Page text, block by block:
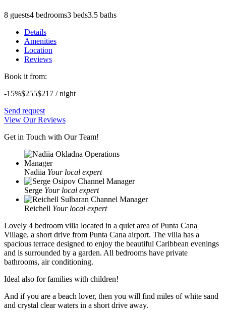
8 guests4 bedrooms3 beds3.5 baths
Details
Amenities
Location
Reviews
Book it from:
-15%$255$217 / night
Send request
View Our Reviews
Get in Touch with Our Team!
Nadiia Your local expert
Serge Your local expert
Reichell Your local expert
Lovely 4 bedroom villa located in a quiet area of ​​Punta Cana
Village, a short drive from Punta Cana airport. The villa has a
spacious terrace designed to enjoy the beautiful Caribbean evenings
and is surrounded by a garden. All bedrooms have private
bathrooms, air conditioning.
Ideal also for families with children!
And if you are a beach lover, then you will find miles of white sand
and crystal clear waters in a short drive away.